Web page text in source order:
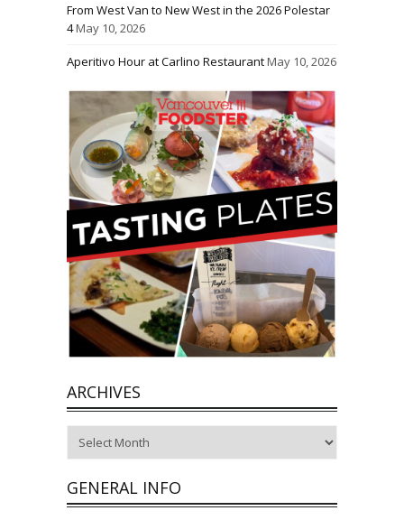
From West Van to New West in the 2026 Polestar
4May 10, 2026
Aperitivo Hour at Carlino RestaurantMay 10, 2026
ARCHIVES
GENERAL INFO